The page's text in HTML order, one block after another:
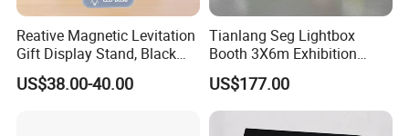
Reative Magnetic Levitation
Gift Display Stand, Black
Tech Floating Doll Base,
360-Degree Rotating
US$38.00-40.00
Tianlang Seg Lightbox
Booth 3X6m Exhibition
Stand for Trade Shows
US$177.00